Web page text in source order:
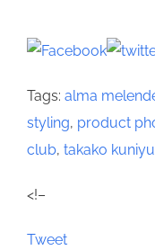
Tags: alma
styling, product
club, takako
<!–
Tweet